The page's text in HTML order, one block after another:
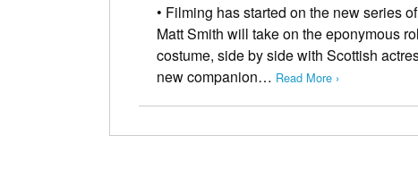
• Filming has started on the new series
Matt Smith will take on the eponymous
costume, side by side with Scottish
new companion… Read More ›